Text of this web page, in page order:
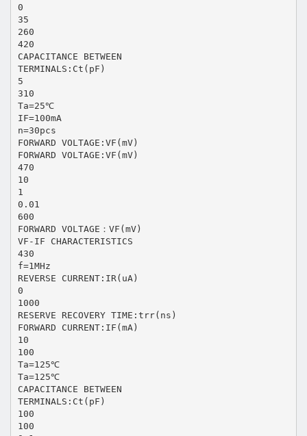
0
35
260
420
CAPACITANCE BETWEEN
TERMINALS:Ct(pF)
5
310
Ta=25℃
IF=100mA
n=30pcs
FORWARD VOLTAGE:VF(mV)
FORWARD VOLTAGE:VF(mV)
470
10
1
0.01
600
FORWARD VOLTAGE：VF(mV)
VF-IF CHARACTERISTICS
430
f=1MHz
REVERSE CURRENT:IR(uA)
0
1000
RESERVE RECOVERY TIME:trr(ns)
FORWARD CURRENT:IF(mA)
10
100
Ta=125℃
Ta=125℃
CAPACITANCE BETWEEN
TERMINALS:Ct(pF)
100
100